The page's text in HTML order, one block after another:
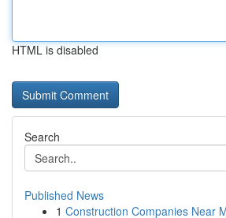
HTML is disabled
Search
Published News
1 Construction Companies Near